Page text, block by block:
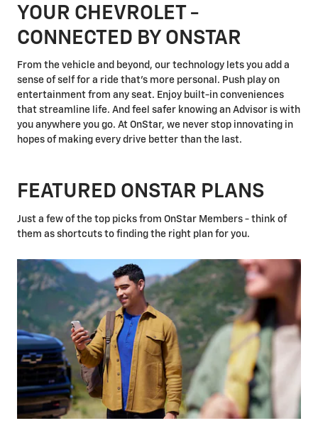
YOUR CHEVROLET -
CONNECTED BY ONSTAR
From the vehicle and beyond, our technology lets you add a
sense of self for a ride that's more personal. Push play on
entertainment from any seat. Enjoy built-in conveniences
that streamline life. And feel safer knowing an Advisor is with
you anywhere you go. At OnStar, we never stop innovating in
hopes of making every drive better than the last.
FEATURED ONSTAR PLANS
Just a few of the top picks from OnStar Members - think of
them as shortcuts to finding the right plan for you.